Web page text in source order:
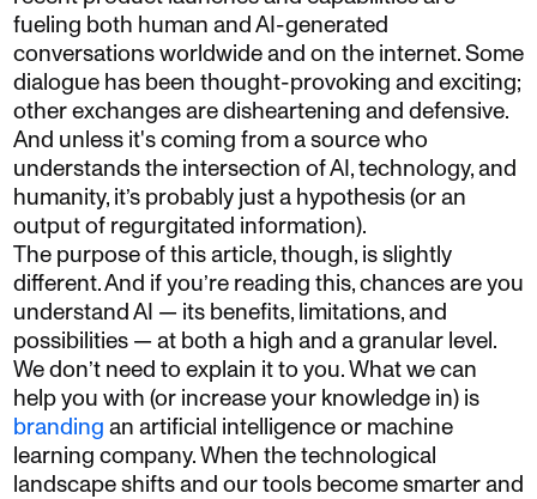
fueling both human and AI-generated
conversations worldwide and on the internet. Some
dialogue has been thought-provoking and exciting;
other exchanges are disheartening and defensive.
And unless it's coming from a source who
understands the intersection of AI, technology, and
humanity, it’s probably just a hypothesis (or an
output of regurgitated information).
The purpose of this article, though, is slightly
different. And if you’re reading this, chances are you
understand AI — its benefits, limitations, and
possibilities — at both a high and a granular level.
We don’t need to explain it to you. What we can
help you with (or increase your knowledge in) is
brandingan artificial intelligence or machine
learning company. When the technological
landscape shifts and our tools become smarter and